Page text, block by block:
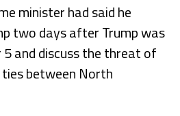
minister had said he
two days after Trump was
and discuss the threat of
between North